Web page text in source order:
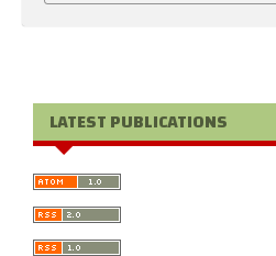
LATEST PUBLICATIONS